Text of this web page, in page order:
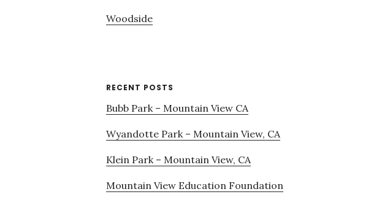
Woodside
RECENT POSTS
Bubb Park – Mountain View CA
Wyandotte Park – Mountain View, CA
Klein Park – Mountain View, CA
Mountain View Education Foundation